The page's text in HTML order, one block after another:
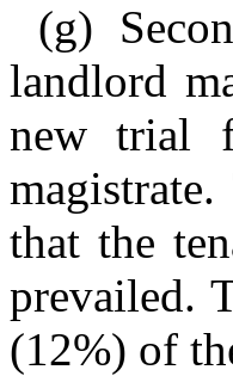
(g)
landlord
new trial
that the
prevailed.
(12%) of